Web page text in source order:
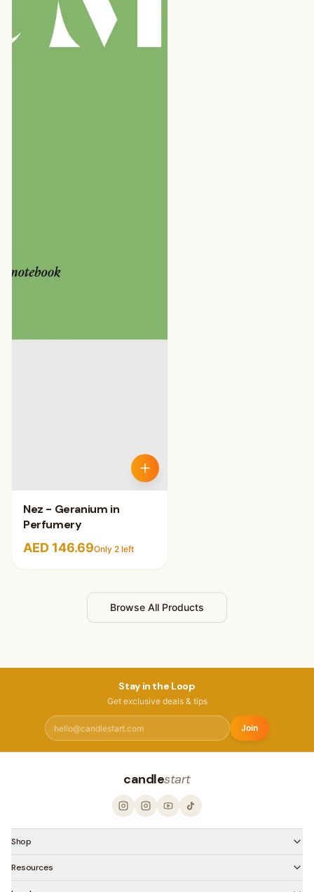
Nez - Geranium in
Perfumery
AED 146.69Only 2 left
Browse All Products
Stay in the Loop
Get exclusive deals & tips
Join
candlestart
Shop
Resources